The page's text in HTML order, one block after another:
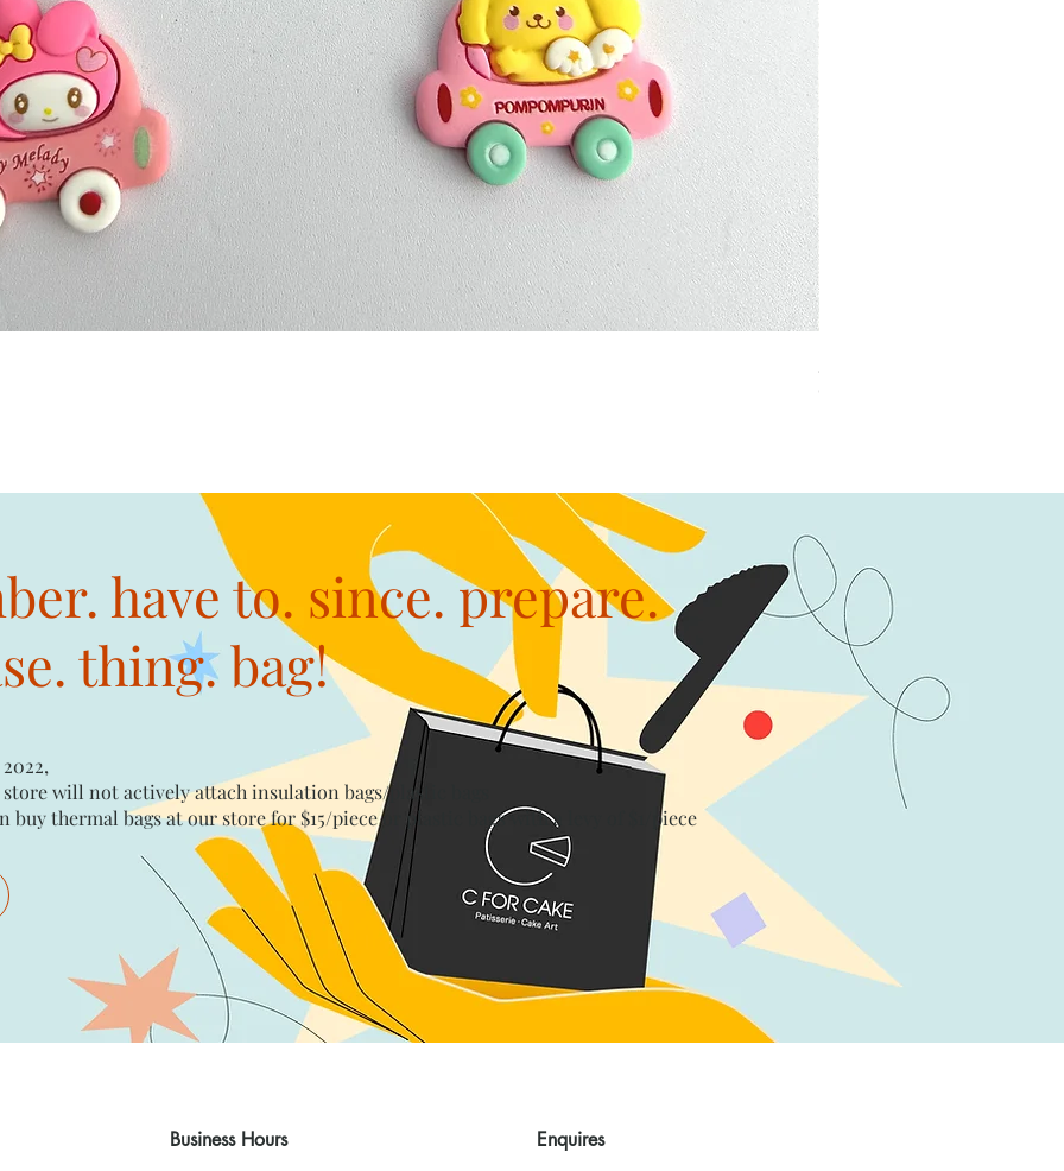
have to. since. prepare.
thing. bag!
will not actively attach insulation bags/plastic bags​
buy thermal bags at our store for $15/piece​ or plastic bags with a levy of $1/piece
Business Hours Enquires